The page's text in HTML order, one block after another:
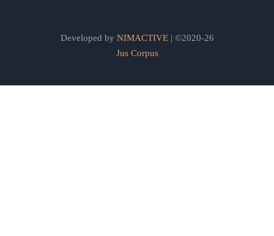
Developed by NIMACTIVE| ©2020-26
Jus Corpus